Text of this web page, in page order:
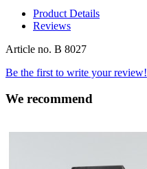
Product Details
Reviews
Article no. B 8027
Be the first to write your review!
We recommend